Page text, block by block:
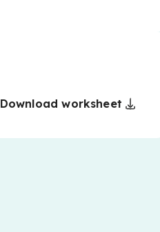
Download worksheet